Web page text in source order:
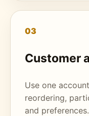
03
Customer
Use one
reordering,
and preferences.